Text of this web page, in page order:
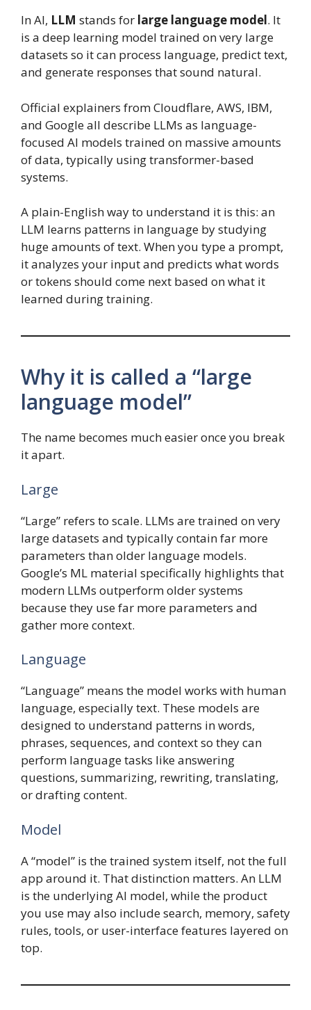
In AI, LLM stands for large language model. It
is a deep learning model trained on very large
datasets so it can process language, predict text,
and generate responses that sound natural.
Official explainers from Cloudflare, AWS, IBM,
and Google all describe LLMs as language-
focused AI models trained on massive amounts
of data, typically using transformer-based
systems.
A plain-English way to understand it is this: an
LLM learns patterns in language by studying
huge amounts of text. When you type a prompt,
it analyzes your input and predicts what words
or tokens should come next based on what it
learned during training.
Why it is called a “large
language model”
The name becomes much easier once you break
it apart.
Large
“Large” refers to scale. LLMs are trained on very
large datasets and typically contain far more
parameters than older language models.
Google’s ML material specifically highlights that
modern LLMs outperform older systems
because they use far more parameters and
gather more context.
Language
“Language” means the model works with human
language, especially text. These models are
designed to understand patterns in words,
phrases, sequences, and context so they can
perform language tasks like answering
questions, summarizing, rewriting, translating,
or drafting content.
Model
A “model” is the trained system itself, not the full
app around it. That distinction matters. An LLM
is the underlying AI model, while the product
you use may also include search, memory, safety
rules, tools, or user-interface features layered on
top.